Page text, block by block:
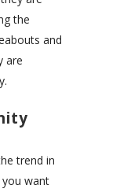
the
and
are
trend in
want